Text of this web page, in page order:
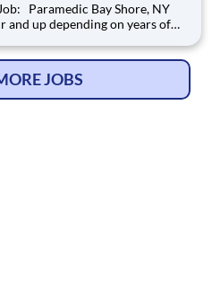
NY
and up depending on years of
Referral Bonus-
JOBS